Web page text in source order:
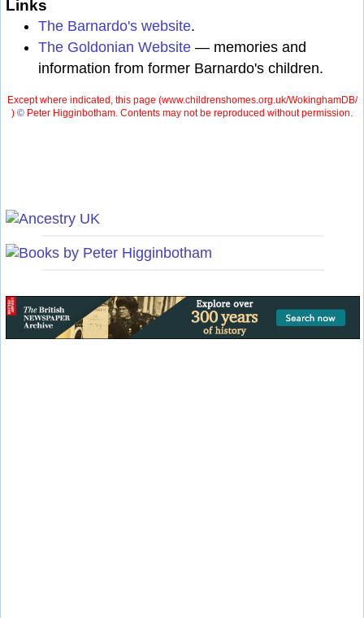
Links
The Barnardo's website.
The Goldonian Website — memories and
information from former Barnardo's children.
Except where indicated, this page (www.childrenshomes.org.uk/WokinghamDB/
) © Peter Higginbotham. Contents may not be reproduced without permission.